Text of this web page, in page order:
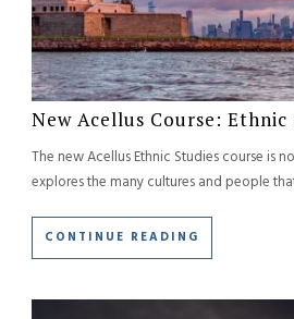
New Acellus Course: Ethnic
The new Acellus Ethnic Studies course is
explores the many cultures and people
CONTINUE READING